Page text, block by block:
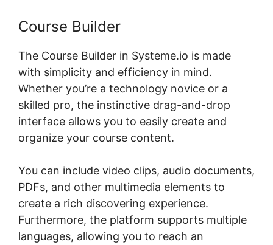
Course Builder
The Course Builder in Systeme.io is made
with simplicity and efficiency in mind.
Whether you’re a technology novice or a
skilled pro, the instinctive drag-and-drop
interface allows you to easily create and
organize your course content.
You can include video clips, audio documents,
PDFs, and other multimedia elements to
create a rich discovering experience.
Furthermore, the platform supports multiple
languages, allowing you to reach an